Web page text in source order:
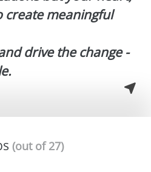
create meaningful
drive the change -
(out of 27)